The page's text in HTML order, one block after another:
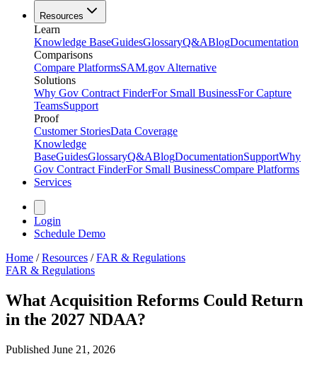
Resources
Learn
Knowledge BaseGuidesGlossaryQ&ABlogDocumentation
Comparisons
Compare PlatformsSAM.gov Alternative
Solutions
Why Gov Contract FinderFor Small BusinessFor Capture
TeamsSupport
Proof
Customer StoriesData Coverage
Knowledge
BaseGuidesGlossaryQ&ABlogDocumentationSupportWhy
Gov Contract FinderFor Small BusinessCompare Platforms
Services
Login
Schedule Demo
Home /Resources /FAR & Regulations
FAR & Regulations
What Acquisition Reforms Could Return
in the 2027 NDAA?
Published June 21, 2026